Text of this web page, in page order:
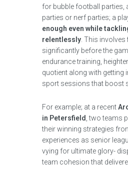
for bubble football parties,
parties or nerf parties; a
enough even while
relentlessly . This
significantly before the
endurance training,
quotient along with getting
sport sessions that boost
For example; at a recent
in Petersfield , two teams
their winning strategies
experiences as senior
vying for ultimate glory-
team cohesion that